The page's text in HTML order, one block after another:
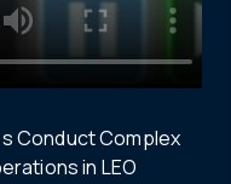
Conduct Complex
in LEO